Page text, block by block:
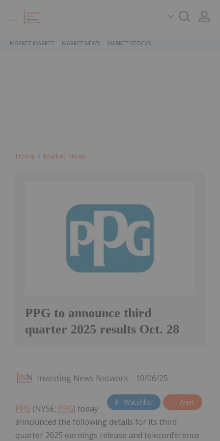
MARKET MARKET MARKET NEWS MARKET STOCKS
Home Market News
PPG to announce third
quarter 2025 results Oct. 28
Investing News Network 10/06/25
Watchlist Alert
PPG (NYSE: PPG) today
announced the following details for its third
quarter 2025 earnings release and teleconference